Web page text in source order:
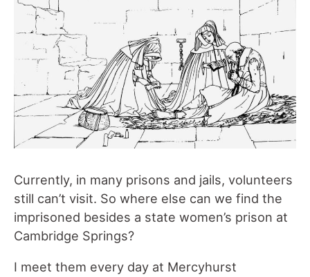
Currently, in many prisons and jails, volunteers
still can’t visit. So where else can we find the
imprisoned besides a state women’s prison at
Cambridge Springs?
I meet them every day at Mercyhurst